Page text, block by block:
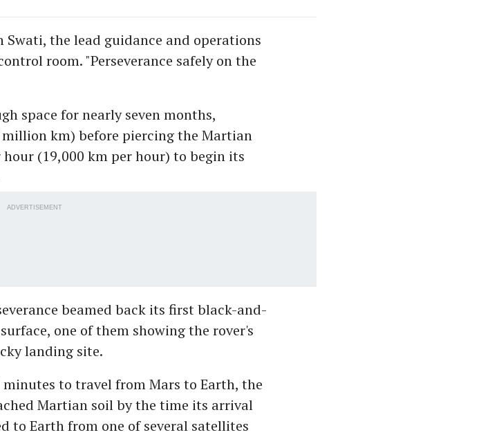
the lead guidance and operations
room. "Perseverance safely on the
space for nearly seven months,
km) before piercing the Martian
(19,000 km per hour) to begin its
ADVERTISEMENT
beamed back its first black-and-
one of them showing the rover's
landing site.
minutes to travel from Mars to Earth, the
Martian soil by the time its arrival
to Earth from one of several satellites